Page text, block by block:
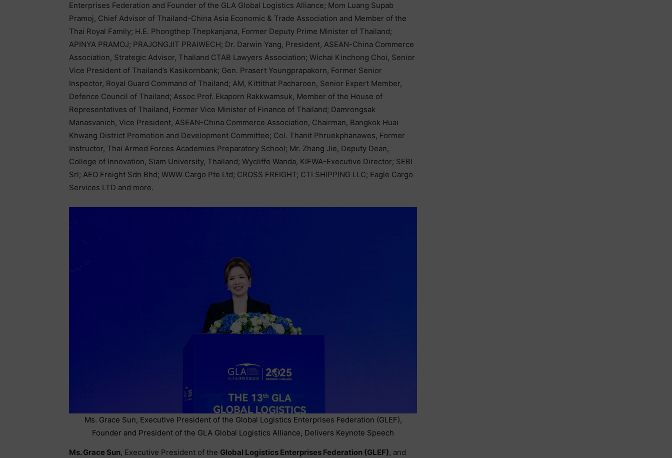
Enterprises Federation and Founder of the GLA Global Logistics Alliance; Mom Luang Supab
Pramoj, Chief Advisor of Thailand-China Asia Economic & Trade Association and Member of the
Thai Royal Family; H.E. Phongthep Thepkanjana, Former Deputy Prime Minister of Thailand;
APINYA PRAMOJ; PRAJONGJIT PRAIWECH; Dr. Darwin Yang, President, ASEAN-China Commerce
Association, Strategic Advisor, Thailand CTAB Lawyers Association; Wichai Kinchong Choi, Senior
Vice President of Thailand’s Kasikornbank; Gen. Prasert Youngprapakorn, Former Senior
Inspector, Royal Guard Command of Thailand; AM, Kittithat Pacharoen, Senior Expert Member,
Defence Council of Thailand; Assoc Prof. Ekaporn Rakkwamsuk, Member of the House of
Representatives of Thailand, Former Vice Minister of Finance of Thailand; Damrongsak
Manasvanich, Vice President, ASEAN-China Commerce Association, Chairman, Bangkok Huai
Khwang District Promotion and Development Committee; Col. Thanit Phruekphanawes, Former
Instructor, Thai Armed Forces Academies Preparatory School; Mr. Zhang Jie, Deputy Dean,
College of Innovation, Siam University, Thailand; Wycliffe Wanda, KIFWA-Executive Director; SEBI
Srl; AEO Freight Sdn Bhd; WWW Cargo Pte Ltd; CROSS FREIGHT; CTI SHIPPING LLC; Eagle Cargo
Services LTD and more.
Ms. Grace Sun, Executive President of the Global Logistics Enterprises Federation (GLEF),
Founder and President of the GLA Global Logistics Alliance, Delivers Keynote Speech
Ms. Grace Sun, Executive President of the Global Logistics Enterprises Federation (GLEF), and